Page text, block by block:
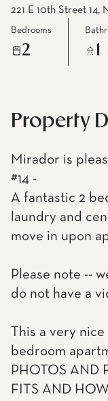
221 E 10th Street
Bedrooms
2
Property
Mirador is
#14 -
A fantastic 2
laundry and
move in upon
Please note --
do not have a
This a very
bedroom
PHOTOS AND
FITS AND HOW